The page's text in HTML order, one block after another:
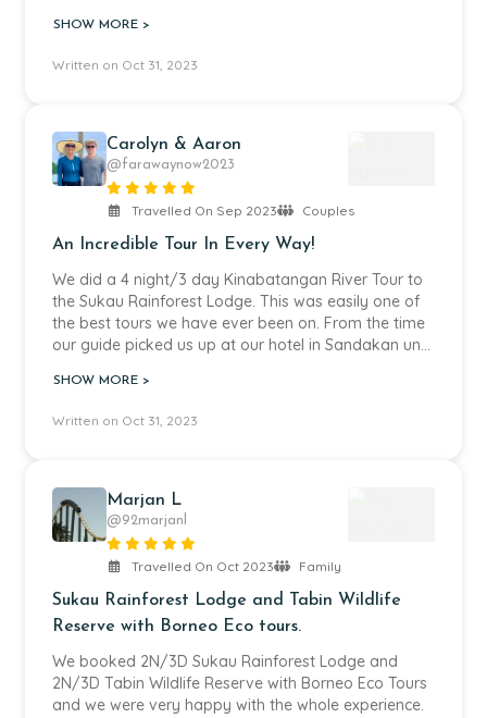
holiday travelling around Borneo, visiting a whole
through Cindy, who was fantastically helpful offering
exceptional. Pick-ups, transport was all on time and
the knowledge of the guides was outstanding. I
would highly recommend this company.
SHOW MORE >
Written on Oct 31, 2023
Carolyn & Aaron
@farawaynow2023
Travelled On Sep 2023 Couples
An Incredible Tour In Every Way!
We did a 4 night/3 day Kinabatangan River Tour to
the Sukau Rainforest Lodge. This was easily one of
the best tours we have ever been on. From the time
our guide picked us up at our hotel in Sandakan until
everything was flawless. The guides, captains and
food and rooms were well above our expectations.
on the property. The boat cruises on the river were
magical and we saw so much wildlife due the hard
work our guide. I can highly recommended this
company as it was money well spent. They also
SHOW MORE >
Written on Oct 31, 2023
Marjan L
@92marjanl
Travelled On Oct 2023 Family
Sukau Rainforest Lodge and Tabin Wildlife
Reserve with Borneo Eco tours.
We booked 2N/3D Sukau Rainforest Lodge and
2N/3D Tabin Wildlife Reserve with Borneo Eco Tours
and we were very happy with the whole experience.